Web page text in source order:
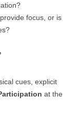
focus, or is
cues, explicit
at the